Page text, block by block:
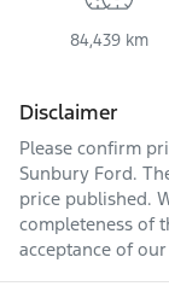
84,439 km
Disclaimer
Please confirm
Sunbury Ford.
price published.
completeness of
acceptance of our